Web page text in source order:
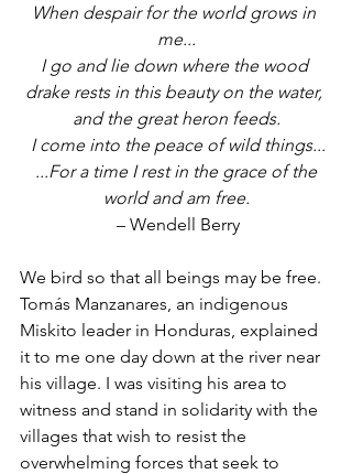
When despair for the world grows in
me...
I go and lie down where the wood
drake rests in this beauty on the water,
and the great heron feeds.
I come into the peace of wild things...
world and am free.
– Wendell Berry
We bird so that all beings may be free.
Tomás Manzanares, an indigenous
Miskito leader in Honduras, explained
it to me one day down at the river near
his village. I was visiting his area to
witness and stand in solidarity with the
villages that wish to resist the
overwhelming forces that seek to